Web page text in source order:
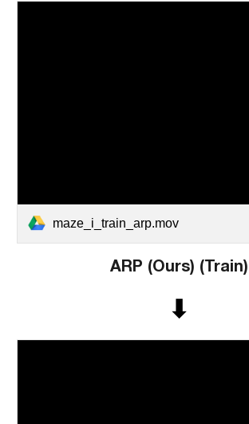
maze_i_train_arp.mov
ARP (Ours) (Train)
⬇